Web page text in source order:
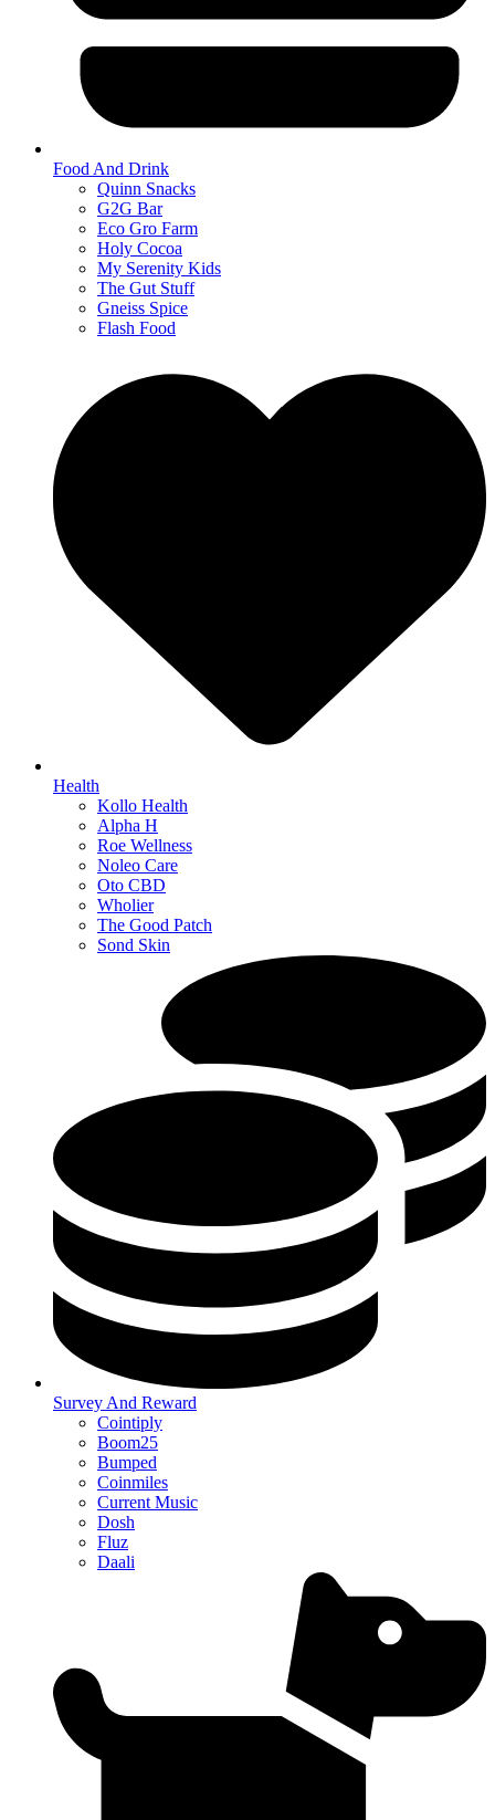
Food And Drink
Quinn Snacks
G2G Bar
Eco Gro Farm
Holy Cocoa
My Serenity Kids
The Gut Stuff
Gneiss Spice
Flash Food
Health
Kollo Health
Alpha H
Roe Wellness
Noleo Care
Oto CBD
Wholier
The Good Patch
Sond Skin
Survey And Reward
Cointiply
Boom25
Bumped
Coinmiles
Current Music
Dosh
Fluz
Daali